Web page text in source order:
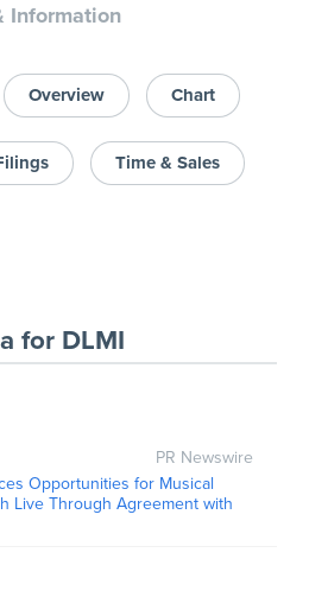
Information
Overview Chart
Time & Sales
for DLMI
PR Newswire
Opportunities for Musical
Live Through Agreement with